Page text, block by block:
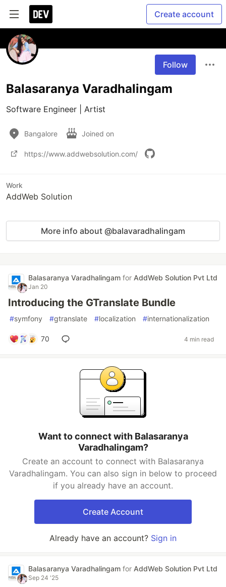
Create account
Follow
Balasaranya Varadhalingam
Software Engineer | Artist
Bangalore Joined on
https://www.addwebsolution.com/
Work
AddWeb Solution
More info about @balavaradhalingam
Balasaranya Varadhalingam for AddWeb Solution Pvt Ltd
Jan 20
Introducing the GTranslate Bundle
#symfony #gtranslate #localization #internationalization
70 4 min read
Want to connect with Balasaranya
Varadhalingam?
Create an account to connect with Balasaranya
Varadhalingam. You can also sign in below to proceed
if you already have an account.
Create Account
Already have an account? Sign in
Balasaranya Varadhalingam for AddWeb Solution Pvt Ltd
Sep 24 '25